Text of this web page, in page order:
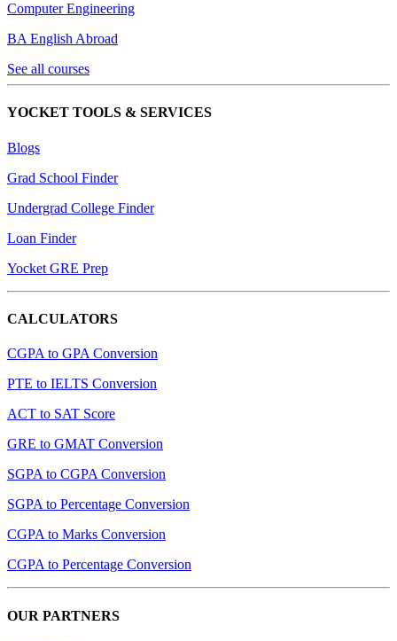
Computer Engineering
BA English Abroad
See all courses
YOCKET TOOLS & SERVICES
Blogs
Grad School Finder
Undergrad College Finder
Loan Finder
Yocket GRE Prep
CALCULATORS
CGPA to GPA Conversion
PTE to IELTS Conversion
ACT to SAT Score
GRE to GMAT Conversion
SGPA to CGPA Conversion
SGPA to Percentage Conversion
CGPA to Marks Conversion
CGPA to Percentage Conversion
OUR PARTNERS